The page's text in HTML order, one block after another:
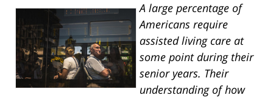
A large percentage of
Americans require
assisted living care at
some point during their
senior years. Their
understanding of how